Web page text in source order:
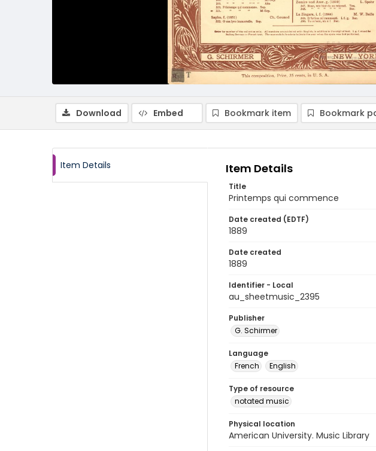
Download Embed Bookmark item Bookmark
Item Details Item Details
Title
Printemps qui commence
Date created (EDTF)
1889
Date created
1889
Identifier - Local
au_sheetmusic_2395
Publisher
G. Schirmer
Language
French
English
Type of resource
notated music
Physical location
American University. Music Library